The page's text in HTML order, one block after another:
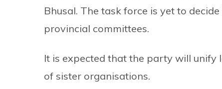
Bhusal. The task force is yet to
provincial committees.
It is expected that the party will
of sister organisations.